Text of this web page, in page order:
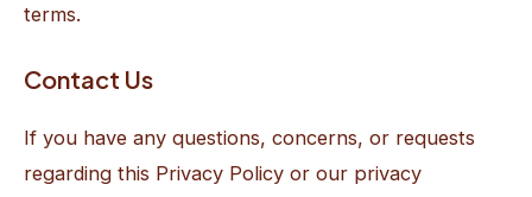
terms.
Contact Us
If you have any questions, concerns, or requests
regarding this Privacy Policy or our privacy